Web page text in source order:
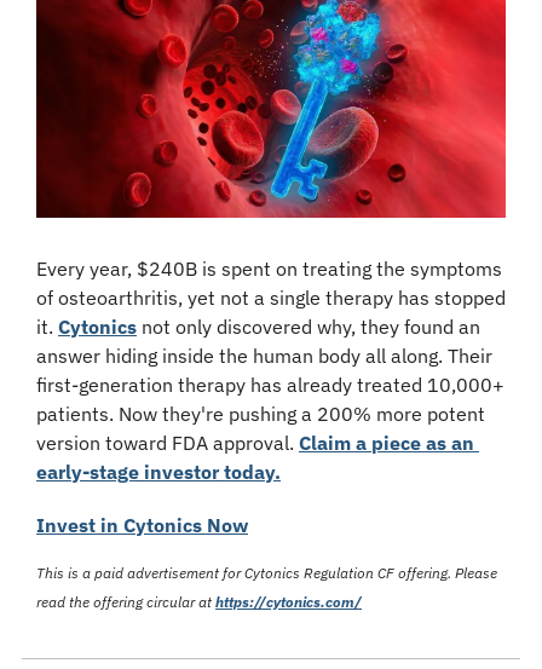
Every year, $240B is spent on treating the symptoms
of osteoarthritis, yet not a single therapy has stopped
it. Cytonics not only discovered why, they found an
answer hiding inside the human body all along. Their
first-generation therapy has already treated 10,000+
patients. Now they're pushing a 200% more potent
version toward FDA approval. Claim a piece as an
early-stage investor today.
Invest in Cytonics Now
This is a paid advertisement for Cytonics Regulation CF offering. Please
read the offering circular at https://cytonics.com/